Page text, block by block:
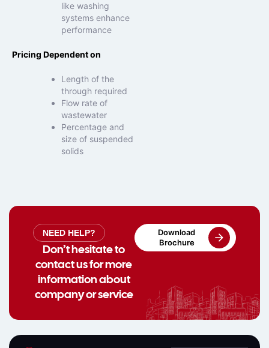
like washing
systems enhance
performance
Pricing Dependent on
Length of the
through required
Flow rate of
wastewater
Percentage and
size of suspended
solids
NEED HELP?
Don’t hesitate to
contact us for more
information about
company or service
Download
Brochure